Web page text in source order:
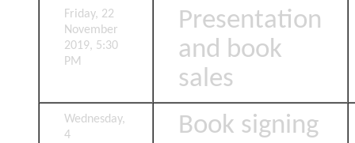
Friday, 22
November
2019, 5:30
PM
Presentation
and book
sales
Wednesday,
4
Book signing